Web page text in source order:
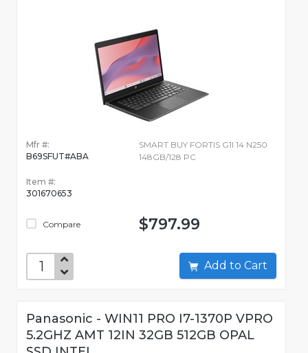
Mfr #:
B69SFUT#ABA
Item #:
301670653
Compare
SMART BUY FORTIS G1I 14 N250
148GB/128 PC
$797.99
Add to Cart
Panasonic - WIN11 PRO I7-1370P VPRO
5.2GHZ AMT 12IN 32GB 512GB OPAL